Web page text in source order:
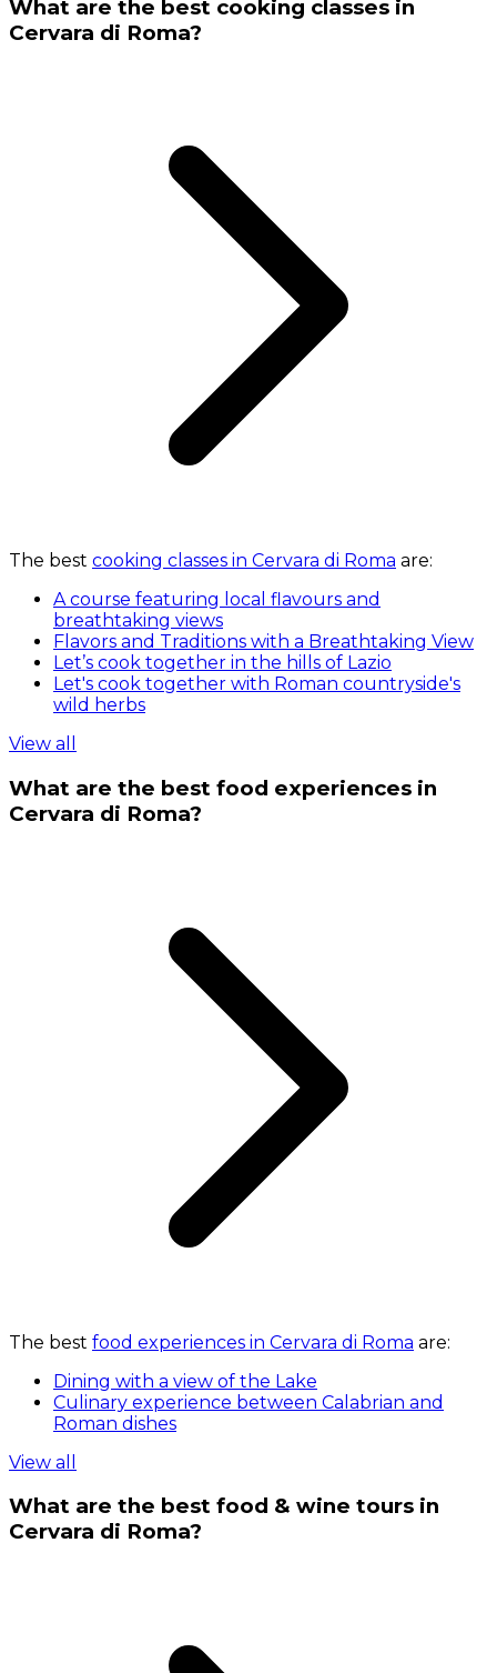
What are the best cooking classes in
Cervara di Roma?
The best cooking classes in Cervara di Roma are:
A course featuring local flavours and
breathtaking views
Flavors and Traditions with a Breathtaking View
Let’s cook together in the hills of Lazio
Let's cook together with Roman countryside's
wild herbs
View all
What are the best food experiences in
Cervara di Roma?
The best food experiences in Cervara di Roma are:
Dining with a view of the Lake
Culinary experience between Calabrian and
Roman dishes
View all
What are the best food & wine tours in
Cervara di Roma?